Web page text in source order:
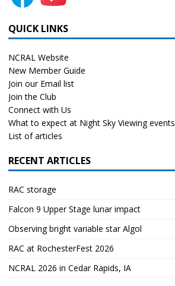
QUICK LINKS
NCRAL Website
New Member Guide
Join our Email list
Join the Club
Connect with Us
What to expect at Night Sky Viewing events
List of articles
RECENT ARTICLES
RAC storage
Falcon 9 Upper Stage lunar impact
Observing bright variable star Algol
RAC at RochesterFest 2026
NCRAL 2026 in Cedar Rapids, IA